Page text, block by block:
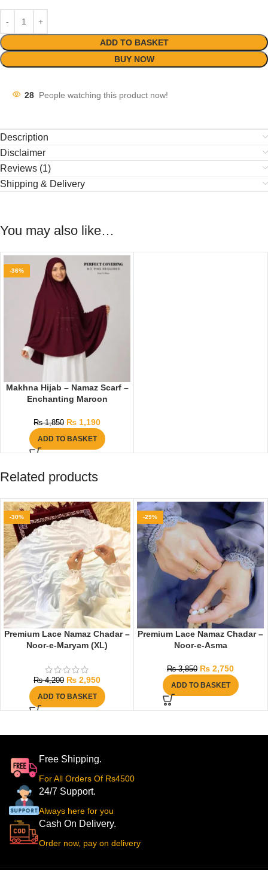
ADD TO BASKET
BUY NOW
28 People watching this product now!
Description
Disclaimer
Reviews (1)
Shipping & Delivery
You may also like…
-36%
Makhna Hijab – Namaz Scarf –
Enchanting Maroon
₨1,850 ₨ 1,190
ADD TO BASKET
Related products
-30%
Premium Lace Namaz Chadar –
Noor-e-Maryam (XL)
₨4,200 ₨ 2,950
ADD TO BASKET
-29%
Premium Lace Namaz Chadar –
Noor-e-Asma
₨3,850 ₨ 2,750
ADD TO BASKET
Free Shipping.
For All Orders Of Rs4500
24/7 Support.
Always here for you
Cash On Delivery.
Order now, pay on delivery